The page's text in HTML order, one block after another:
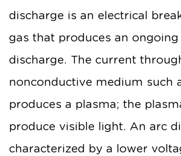
discharge is an electrical
gas that produces an ongoing
discharge. The current
nonconductive medium such
produces a plasma; the
produce visible light. An arc
characterized by a lower